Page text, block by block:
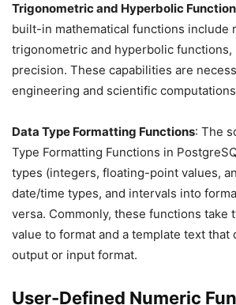
Trigonometric and Hyperbolic
built-in mathematical functions include
trigonometric and hyperbolic functions,
precision. These capabilities are
engineering and scientific
Data Type Formatting Functions: The
Type Formatting Functions in
types (integers, floating-point values,
date/time types, and intervals into
versa. Commonly, these functions take
value to format and a template text that
output or input format.
User-Defined Numeric